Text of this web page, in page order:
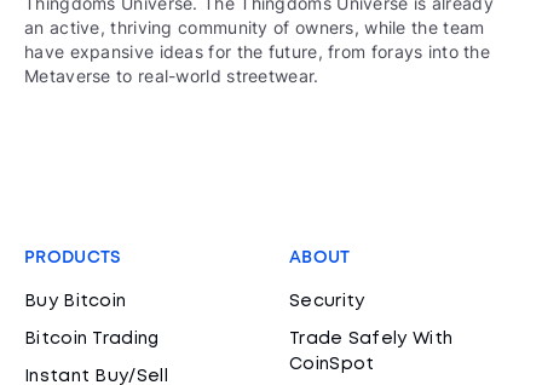
an active, thriving community of owners, while the team
have expansive ideas for the future, from forays into the
Metaverse to real-world streetwear.
PRODUCTS
Buy Bitcoin
Bitcoin Trading
Instant Buy/Sell
ABOUT
Security
Trade Safely With
CoinSpot